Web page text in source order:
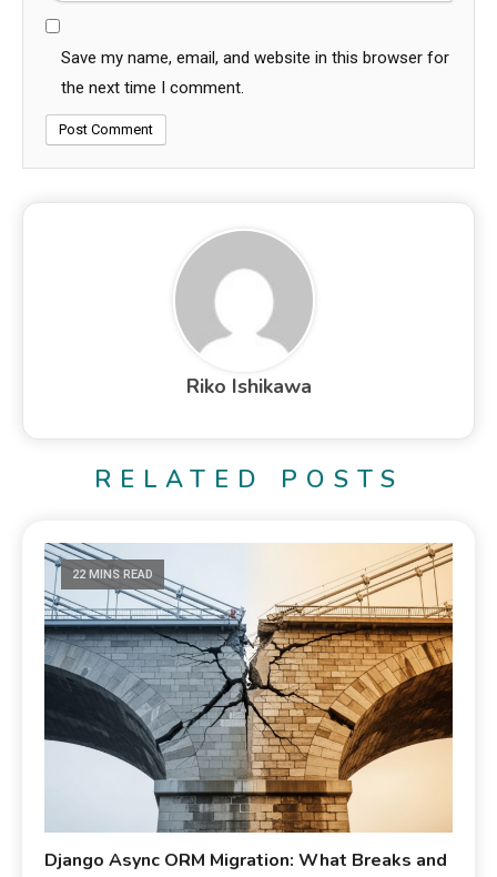
Save my name, email, and website in this browser for
the next time I comment.
Riko Ishikawa
RELATED POSTS
22 MINS READ
Django Async ORM Migration: What Breaks and